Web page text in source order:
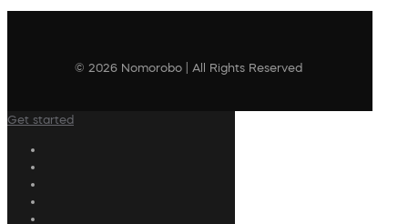
© 2026 Nomorobo | All Rights Reserved
Get started